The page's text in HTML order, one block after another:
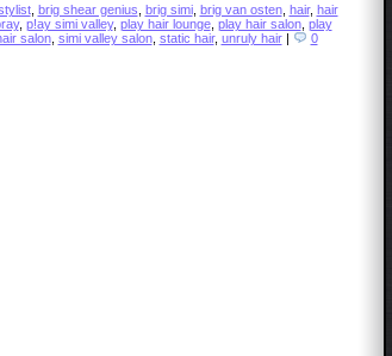
, brig shear genius brig simi, brig van osten, hair, hair
, p!ay simi valley, play hair lounge, play hair salon, play
salon, simi valley salon, static hair, unruly hair |
0